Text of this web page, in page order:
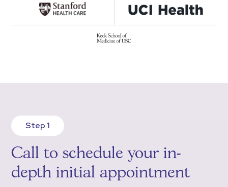
Step 1
Call to schedule your in-
depth initial appointment